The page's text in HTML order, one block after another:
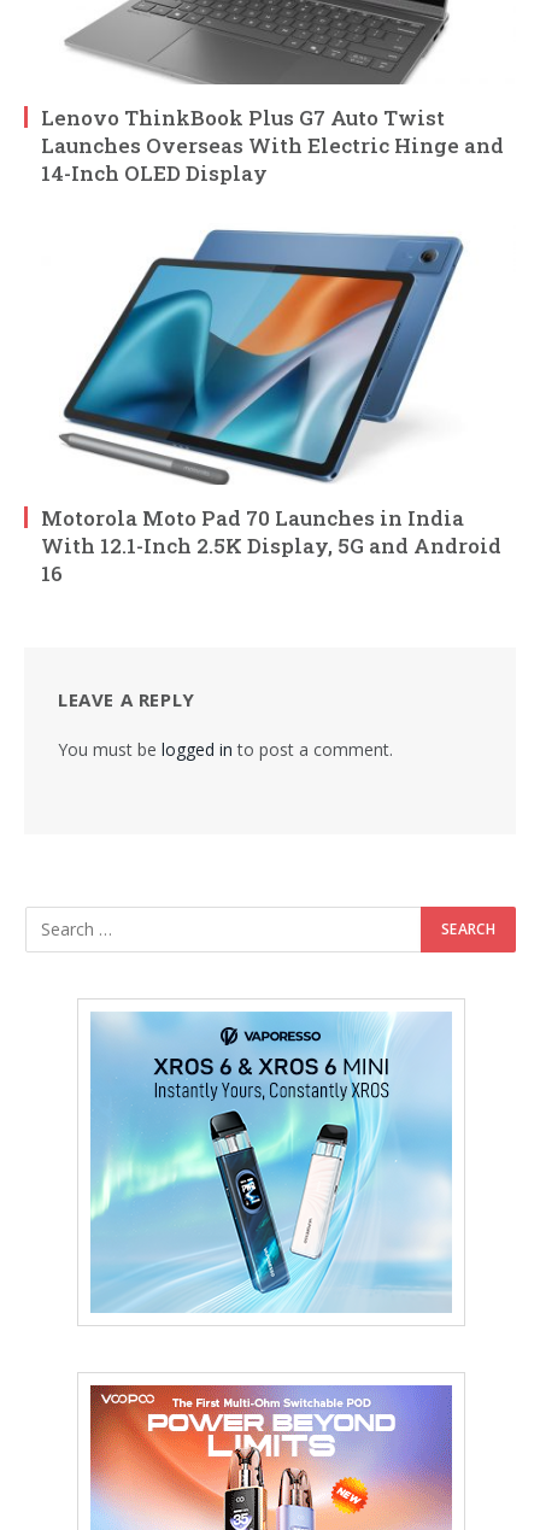
Lenovo ThinkBook Plus G7 Auto Twist
Launches Overseas With Electric Hinge and
14-Inch OLED Display
Motorola Moto Pad 70 Launches in India
With 12.1-Inch 2.5K Display, 5G and Android
16
LEAVE A REPLY
You must be logged in to post a comment.